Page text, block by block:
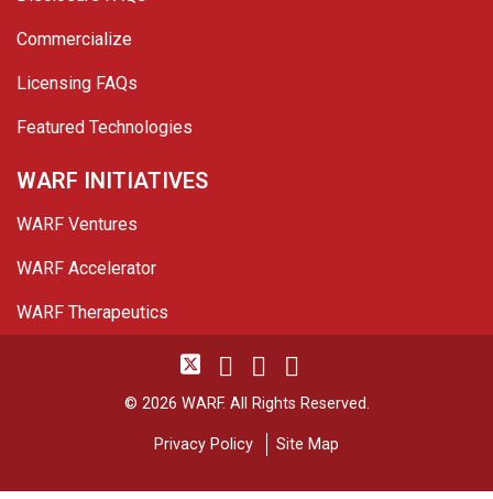
Commercialize
Licensing FAQs
Featured Technologies
WARF INITIATIVES
WARF Ventures
WARF Accelerator
WARF Therapeutics
TwitterLinked In
YouTube
© 2026 WARF. All Rights Reserved.
Privacy Policy Site Map